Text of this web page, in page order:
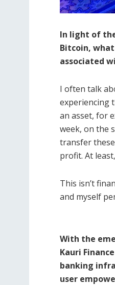
In light of
Bitcoin,
associated
I often talk
experiencing
an asset, for
week, on the
transfer
profit. At
This isn’t
and myself
With the
Kauri
banking
user